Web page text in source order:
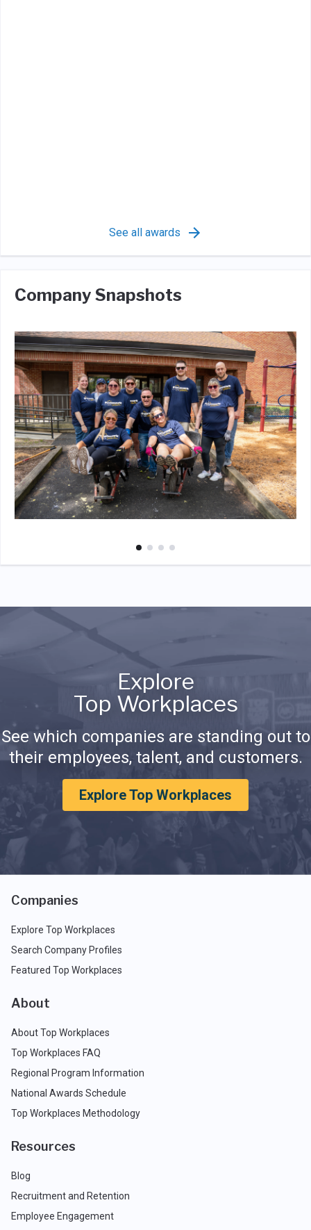
See all awards
Company Snapshots
Explore
Top Workplaces
See which companies are standing out to
their employees, talent, and customers.
Explore Top Workplaces
Companies
Explore Top Workplaces
Search Company Profiles
Featured Top Workplaces
About
About Top Workplaces
Top Workplaces FAQ
Regional Program Information
National Awards Schedule
Top Workplaces Methodology
Resources
Blog
Recruitment and Retention
Employee Engagement